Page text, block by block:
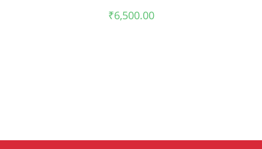
₹6,500.00